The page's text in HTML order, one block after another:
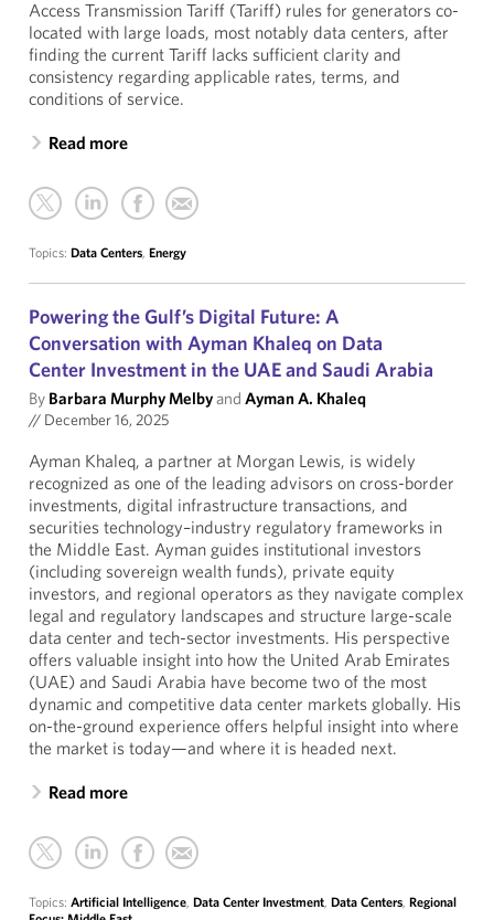
Access Transmission Tariff (Tariff) rules for generators co-
located with large loads, most notably data centers, after
finding the current Tariff lacks sufficient clarity and
consistency regarding applicable rates, terms, and
conditions of service.
Read more
Topics: Data Centers, Energy
Powering the Gulf’s Digital Future: A
Conversation with Ayman Khaleq on Data
Center Investment in the UAE and Saudi Arabia
By Barbara Murphy Melbyand Ayman A. Khaleq
// December 16, 2025
Ayman Khaleq, a partner at Morgan Lewis, is widely
recognized as one of the leading advisors on cross-border
investments, digital infrastructure transactions, and
securities technology–industry regulatory frameworks in
the Middle East. Ayman guides institutional investors
(including sovereign wealth funds), private equity
investors, and regional operators as they navigate complex
legal and regulatory landscapes and structure large-scale
data center and tech-sector investments. His perspective
offers valuable insight into how the United Arab Emirates
(UAE) and Saudi Arabia have become two of the most
dynamic and competitive data center markets globally. His
on-the-ground experience offers helpful insight into where
the market is today—and where it is headed next.
Read more
Topics: Artificial Intelligence, Data Center Investment, Data Centers, Regional